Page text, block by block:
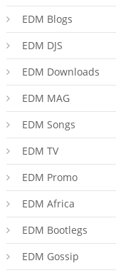
EDM Blogs
EDM DJS
EDM Downloads
EDM MAG
EDM Songs
EDM TV
EDM Promo
EDM Africa
EDM Bootlegs
EDM Gossip